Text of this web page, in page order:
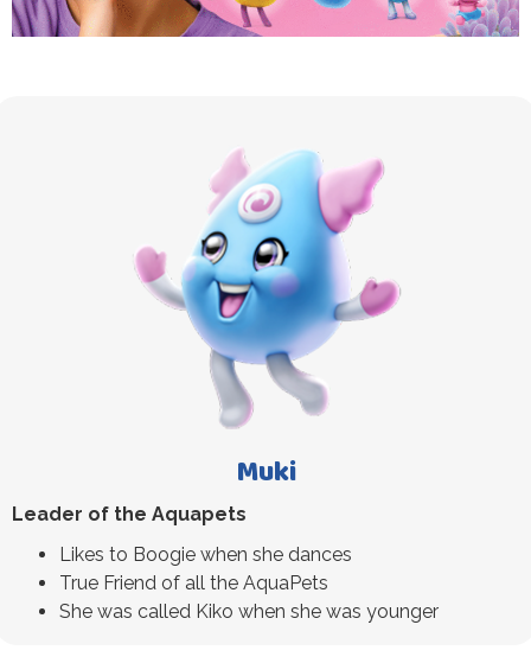
Muki
Leader of the Aquapets
Likes to Boogie when she dances
True Friend of all the AquaPets
She was called Kiko when she was younger